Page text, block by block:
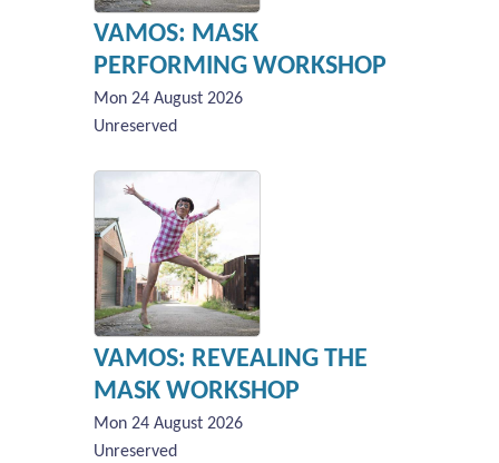
VAMOS: MASK
PERFORMING WORKSHOP
Mon 24 August 2026
Unreserved
VAMOS: REVEALING THE
MASK WORKSHOP
Mon 24 August 2026
Unreserved